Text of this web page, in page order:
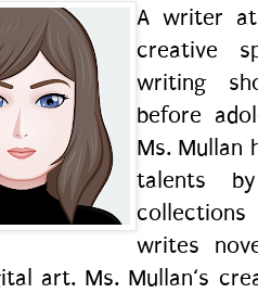
A writer at
creative
writing
before
Ms. Mullan
talents
writes
art. Ms. Mullan‘s